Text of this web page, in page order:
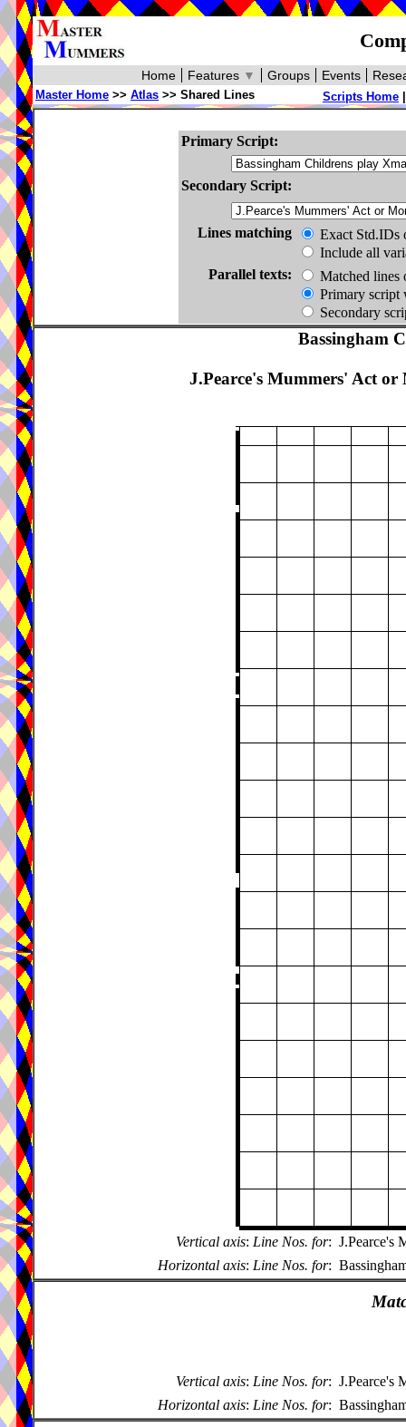
Events
Groups
Features ▼
Home
Scripts Home
Master Home >> Atlas >> Shared Lines
Primary Script:
Secondary Script:
Lines matching
Exact Std.IDs
Include all
Parallel texts:
Matched lines
Primary script
Secondary
Bassingham
J.Pearce's Mummers' Act
Vertical axis: Line Nos. for: J.Pearce's
Horizontal axis: Line Nos. for:
Vertical axis: Line Nos. for: J.Pearce's
Horizontal axis: Line Nos. for: